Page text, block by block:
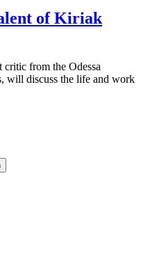
of Kiriak
from the Odessa
will discuss the life and work